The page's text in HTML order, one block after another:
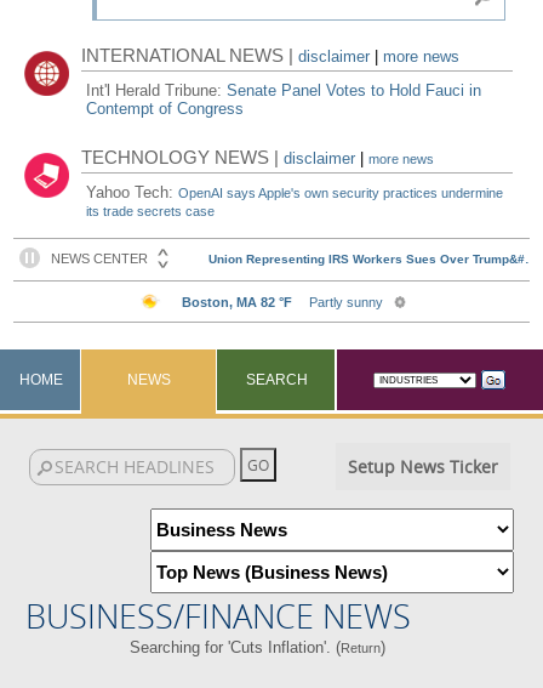
INTERNATIONAL NEWS |disclaimer
more news
Int'l Herald Tribune:Senate Panel Votes to Hold Fauci in
Contempt of Congress
TECHNOLOGY NEWS |disclaimer |more news
Yahoo Tech:OpenAI says Apple's own security practices undermine
its trade secrets case
HOME NEWS SEARCH
Setup News Ticker
BUSINESS/FINANCE NEWS
Searching for 'Cuts Inflation'. (Return)